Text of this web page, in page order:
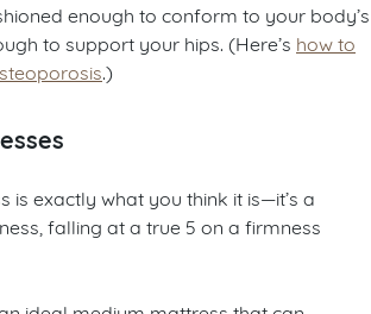
pain, be sure to buy a medium-soft
enough to conform to your body’s
to support your hips. (Here’s
is exactly what you think it is—it’s a
falling at a true 5 on a firmness